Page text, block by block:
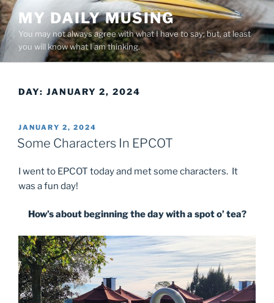
Skip
to
content
MY DAILY MUSING
You may not always agree with what I have to say; but, at least
you will know what I am thinking.
DAY: JANUARY 2, 2024
POSTED
ON
JANUARY 2, 2024
Some Characters In EPCOT
I went to EPCOT today and met some characters. It
was a fun day!
How’s about beginning the day with a spot o’ tea?